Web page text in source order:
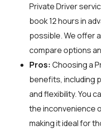
Private Driver
book 12 hours in
possible. We offer
compare options
Pros: Choosing a
benefits, including
and flexibility. You
the inconvenience
making it ideal for